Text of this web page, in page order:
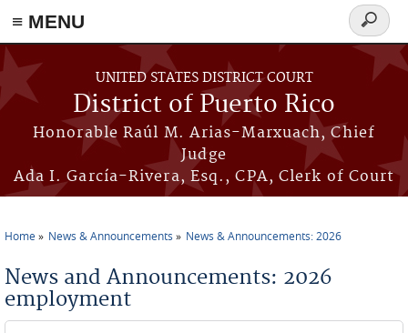
≡ MENU
Skip to main content
UNITED STATES DISTRICT COURT
District of Puerto Rico
Honorable Raúl M. Arias-Marxuach, Chief
Judge
Ada I. García-Rivera, Esq., CPA, Clerk of Court
Search
form
Home News & Announcements News & Announcements: 2026
News and Announcements: 2026
employment